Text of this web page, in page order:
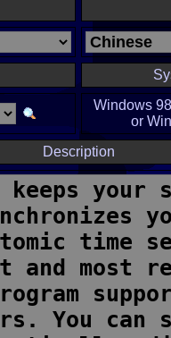
Windows
or
Description